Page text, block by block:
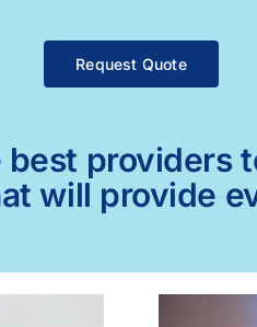
Request Quote
best
will provide